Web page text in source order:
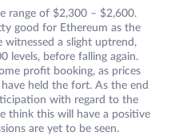
range of $2,300 – $2,600.
good for Ethereum as the
witnessed a slight uptrend,
levels, before falling again.
profit booking, as prices
held the fort. As the end
with regard to the
think this will have a positive
are yet to be seen.